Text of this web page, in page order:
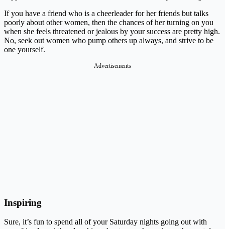
If you have a friend who is a cheerleader for her friends but talks
poorly about other women, then the chances of her turning on you
when she feels threatened or jealous by your success are pretty high.
No, seek out women who pump others up always, and strive to be
one yourself.
Advertisements
Inspiring
Sure, it’s fun to spend all of your Saturday nights going out with